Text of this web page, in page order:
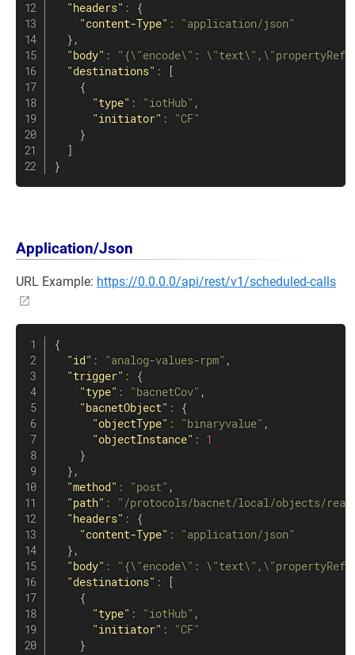
"headers" :
{
"content-Type" :
"application/json"
} ,
"body" :
"{\"encode\":
"destinations" :
[
{
"type" : "iotHub" ,
"initiator" :
"CF"
}
]
}
Application/Json
URL Example: https://0.0.0.0/api/rest/v1/scheduled-calls
{
"id" : "analog-values-rpm" ,
"trigger" :
{
"type" : "bacnetCov" ,
"bacnetObject" :
{
"objectType" : "binaryvalue" ,
"objectInstance" :
1
}
} ,
"method" : "post" ,
"path" :
"/protocols/bacnet/local/objects/
"headers" :
{
"content-Type" :
"application/json"
} ,
"body" :
"{\"encode\":
"destinations" :
[
{
"type" : "iotHub" ,
"initiator" :
"CF"
}